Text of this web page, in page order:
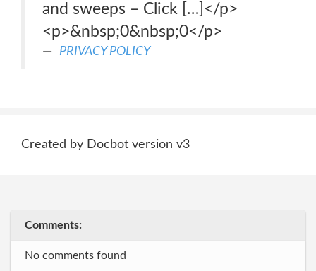
and sweeps – Click […]</p>
<p>&nbsp;0&nbsp;0</p>
PRIVACY POLICY
Created by Docbot version v3
Comments:
No comments found